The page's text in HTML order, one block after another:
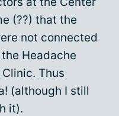
(??) that the
not connected
Headache
Thus
(although I still
it).